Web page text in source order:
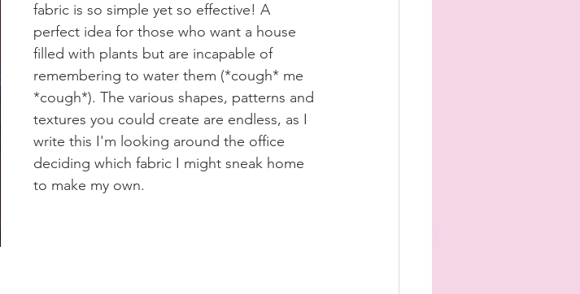
fabric is so simple yet so effective! A
perfect idea for those who want a house
filled with plants but are incapable of
remembering to water them (*cough* me
*cough*). The various shapes, patterns and
textures you could create are endless, as I
write this I'm looking around the office
deciding which fabric I might sneak home
to make my own.